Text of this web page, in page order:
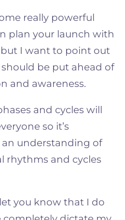
really powerful
plan your launch with
I want to point out
be put ahead of
and awareness.
and cycles will
so it’s
understanding of
rhythms and cycles
you know that I do